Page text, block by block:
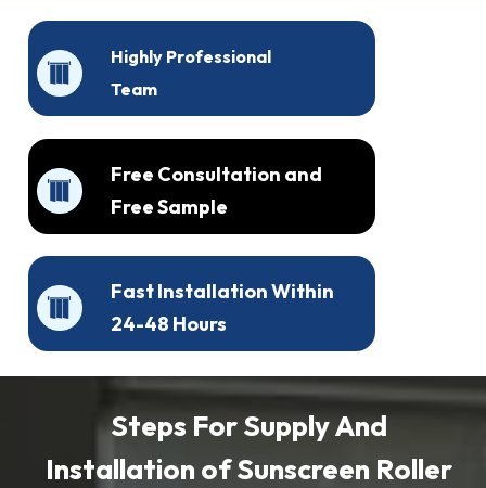
Highly Professional
Team
Free Consultation and
Free Sample
Fast Installation Within
24-48 Hours
Steps For Supply And
Installation of Sunscreen Roller